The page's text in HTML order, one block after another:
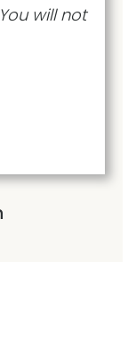
will not